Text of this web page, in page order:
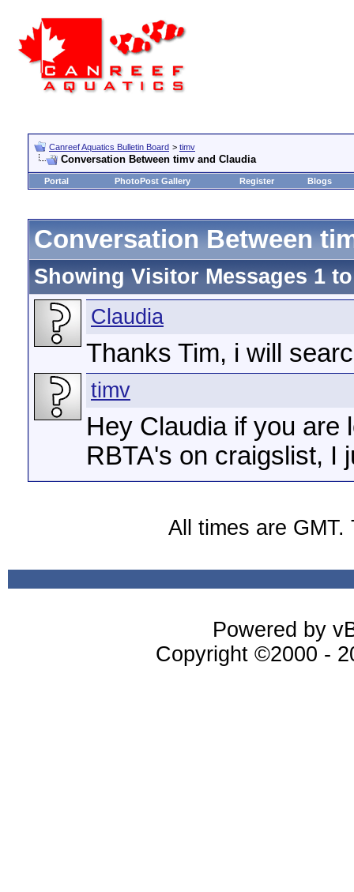
Canreef Aquatics Bulletin Board > timv
Conversation Between timv and Claudia
Portal PhotoPost Gallery Register Blogs
Conversation Between
Showing Visitor Messages 1
Claudia
Thanks Tim, i will
timv
Hey Claudia if you are
RBTA's on craigslist, I
All times are
Powered by
Copyright ©2000 -